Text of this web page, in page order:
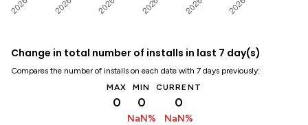
Change in total number of installs in last 7 day(s)
Compares the number of installs on each date with 7 days previously:
MAX
0
MIN
0
NaN%
CURRENT
0
NaN%